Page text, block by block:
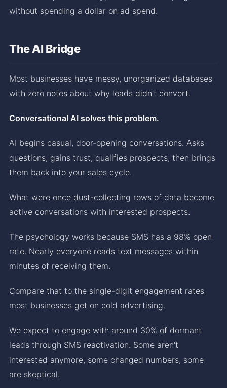
without spending a dollar on ad spend.
The AI Bridge
Most businesses have messy, unorganized databases
with zero notes about why leads didn't convert.
Conversational AI solves this problem.
AI begins casual, door-opening conversations. Asks
questions, gains trust, qualifies prospects, then brings
them back into your sales cycle.
What were once dust-collecting rows of data become
active conversations with interested prospects.
The psychology works because SMS has a 98% open
rate. Nearly everyone reads text messages within
minutes of receiving them.
Compare that to the single-digit engagement rates
most businesses get on cold advertising.
We expect to engage with around 30% of dormant
leads through SMS reactivation. Some aren't
interested anymore, some changed numbers, some
are skeptical.